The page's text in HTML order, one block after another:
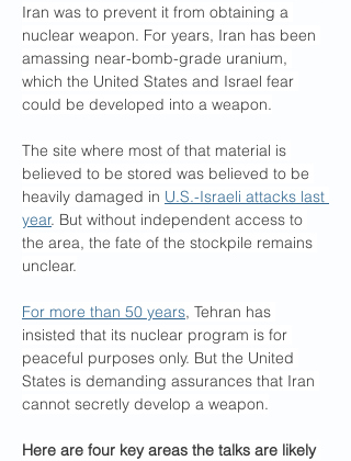
Iran was to prevent it from obtaining a
nuclear weapon. For years, Iran has been
amassing near-bomb-grade uranium,
which the United States and Israel fear
could be developed into a weapon.
The site where most of that material is
believed to be stored was believed to be
heavily damaged in U.S.-Israeli attacks last
year. But without independent access to
the area, the fate of the stockpile remains
unclear.
For more than 50 years, Tehran has
insisted that its nuclear program is for
peaceful purposes only. But the United
States is demanding assurances that Iran
cannot secretly develop a weapon.
Here are four key areas the talks are likely